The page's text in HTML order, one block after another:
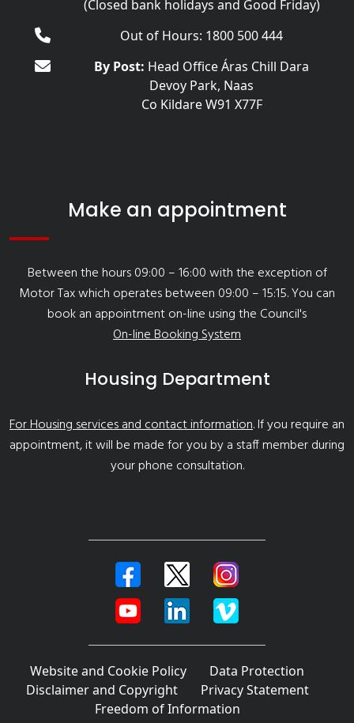
(Closed bank holidays and Good Friday)
Out of Hours: 1800 500 444
By Post: Head Office Áras Chill Dara
Devoy Park, Naas
Co Kildare W91 X77F
Make an appointment
Between the hours 09:00 – 16:00 with the exception of
Motor Tax which operates between 09:00 – 15:15. You can
book an appointment on-line using the Council's
On-line Booking System
Housing Department
For Housing services and contact information. If you require an
appointment, it will be made for you by a staff member during
your phone consultation.
Website and Cookie Policy
Data Protection
Disclaimer and Copyright
Privacy Statement
Freedom of Information